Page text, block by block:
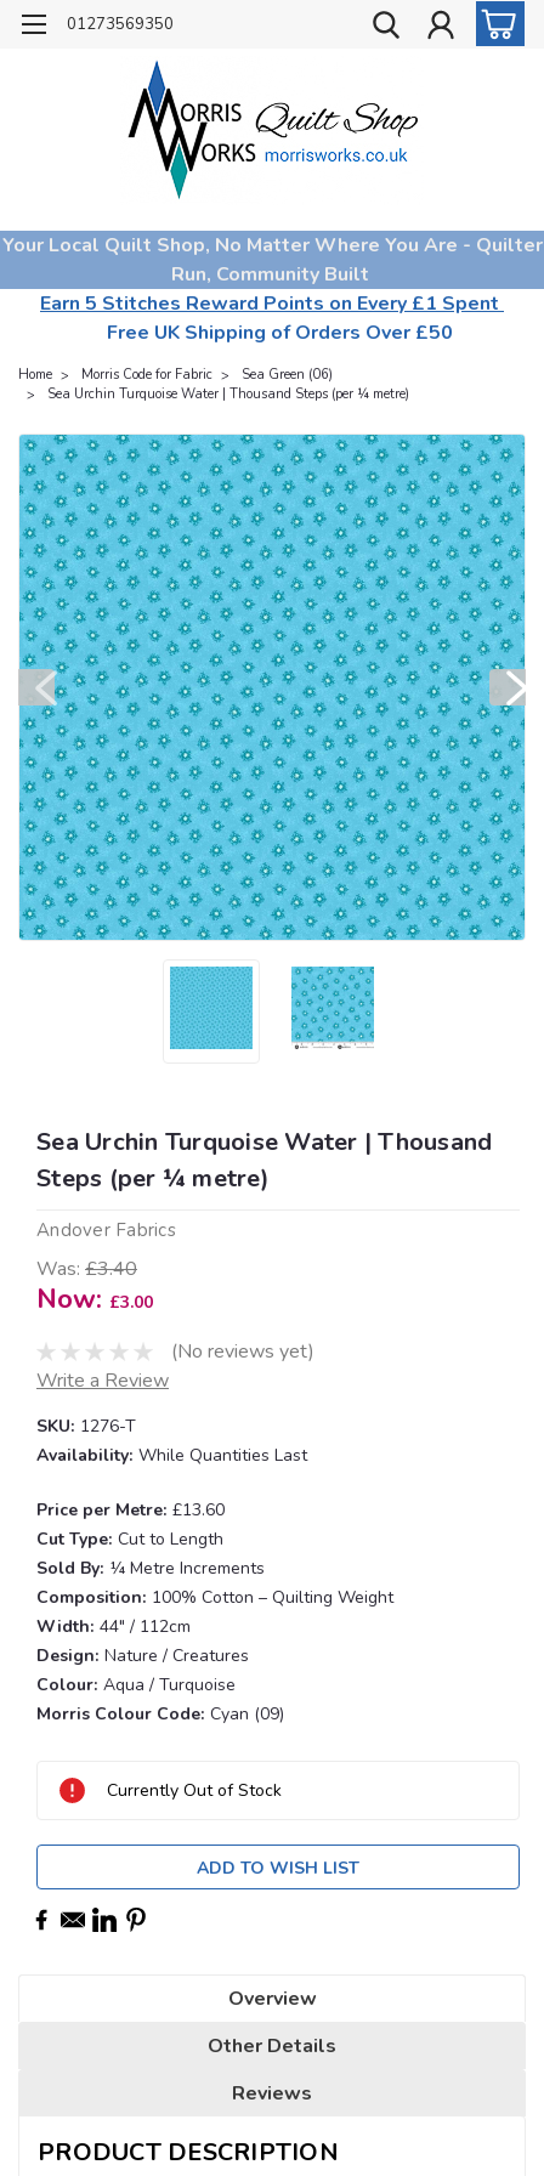
01273569350
Your Local Quilt Shop, No Matter Where You Are - Quilter
Run, Community Built
Earn 5 Stitches Reward Points on Every £1 Spent
Free UK Shipping of Orders Over £50
Home Morris Code for Fabric
Sea Green (06)
Sea Urchin Turquoise Water | Thousand Steps (per ¼ metre)
Sea Urchin Turquoise Water | Thousand
Steps (per ¼ metre)
Andover Fabrics
Was: £3.40
Now: £3.00
(No reviews yet)
Write a Review
SKU: 1276-T
Availability: While Quantities Last
Price per Metre: £13.60
Cut Type: Cut to Length
Sold By: ¼ Metre Increments
Composition: 100% Cotton – Quilting Weight
Width: 44" / 112cm
Design: Nature / Creatures
Colour: Aqua / Turquoise
Morris Colour Code: Cyan (09)
Stock:
Currently Out of Stock
ADD TO WISH LIST
Overview
Other Details
Reviews
PRODUCT DESCRIPTION